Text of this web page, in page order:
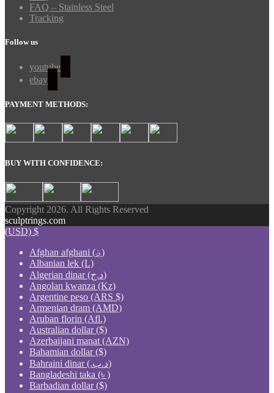
FAQ – Stainless Steel
Tracking
Follow us
youtube
ebay
PAYMENT METHODS:
BUY WITH CONFIDENCE:
Copyright 2026. All Rights Reserved
sculptrings.com
(USD) $
Afghan afghani (؋)
Albanian lek (L)
Algerian dinar (د.ج)
Angolan kwanza (Kz)
Argentine peso (ARS $)
Armenian dram (AMD)
Aruban florin (Afl.)
Australian dollar ($)
Azerbaijani manat (AZN)
Bahamian dollar ($)
Bahraini dinar (.د.ب)
Bangladeshi taka (৳ )
Barbadian dollar ($)